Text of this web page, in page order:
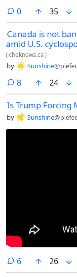
0comments
35
Canada is not
amid U.S.
(cheknews.ca)
by Sunshine
8comments
24
Is Trump Forcing
by Sunshine
6comments
26